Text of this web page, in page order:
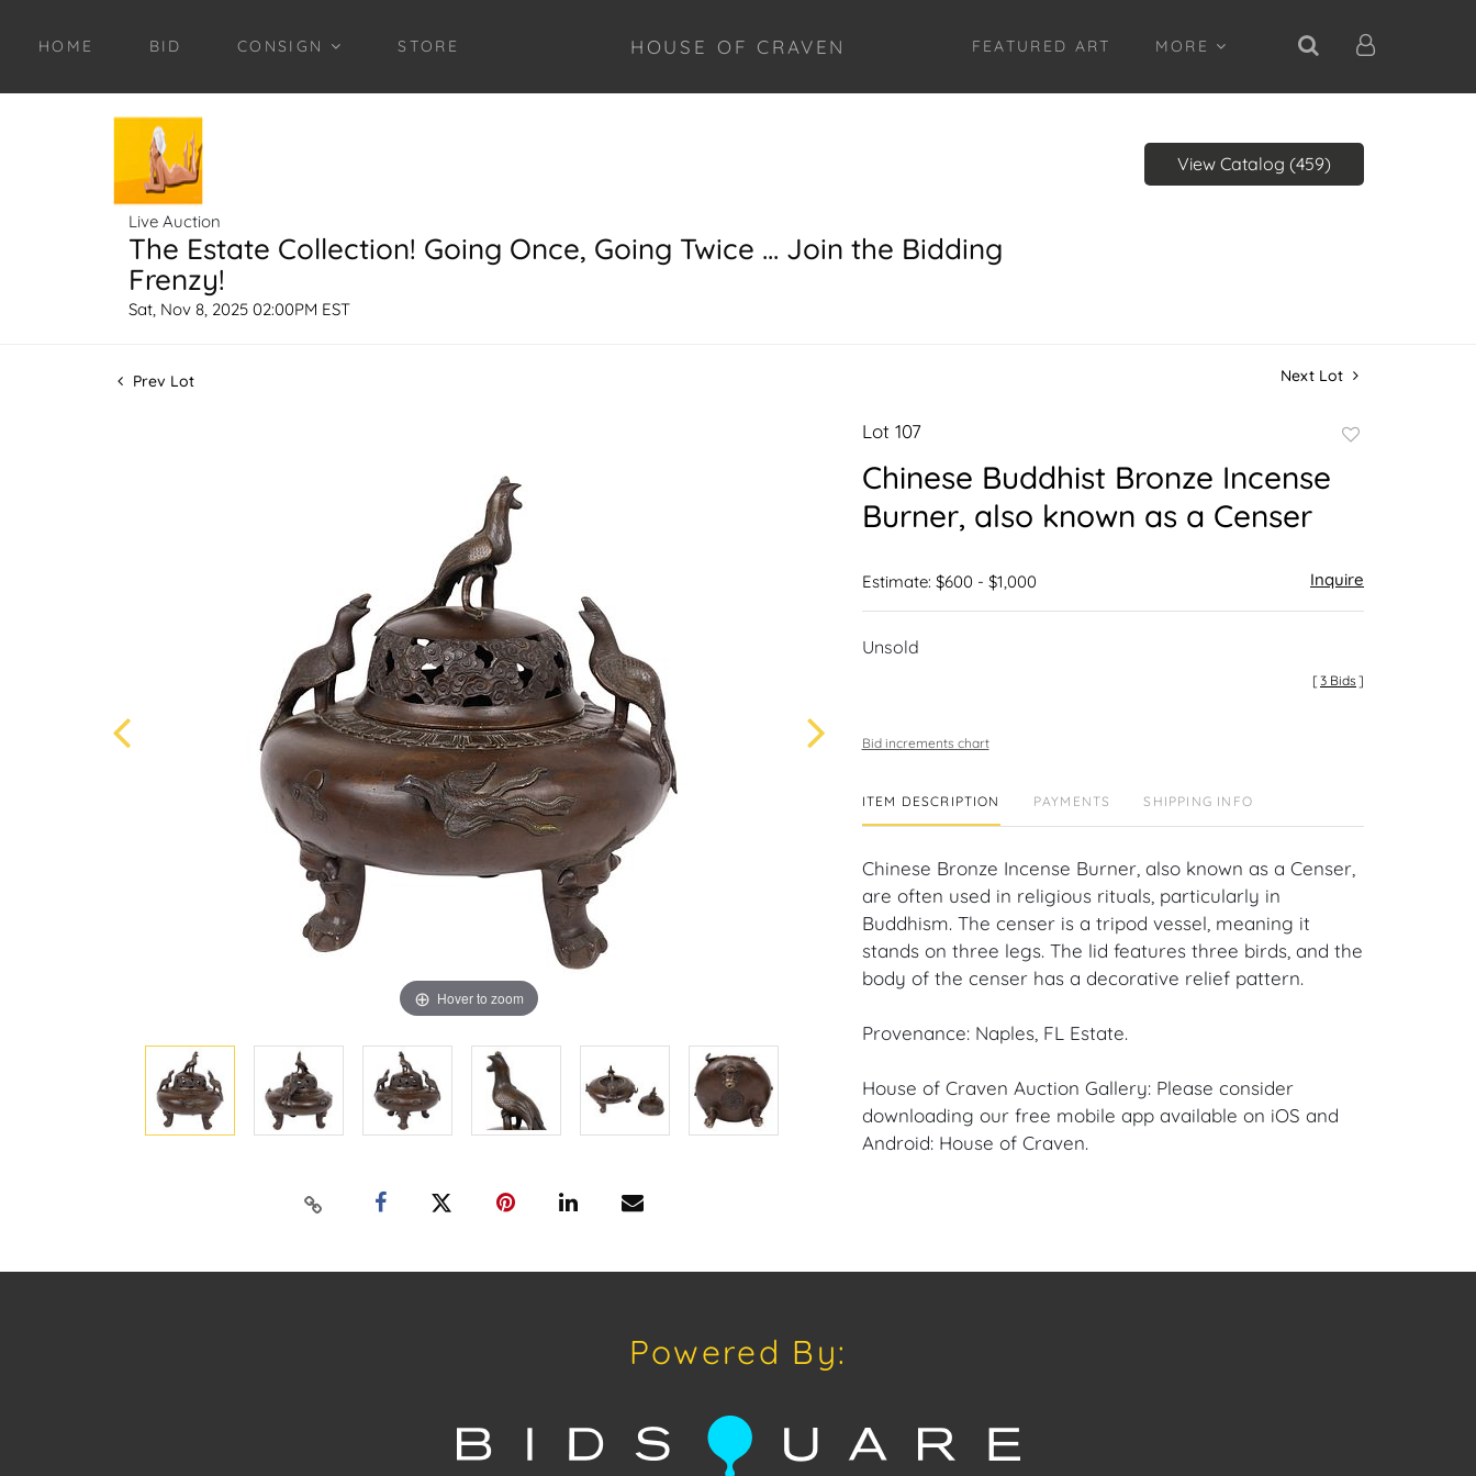
HOME BID CONSIGN STORE HOUSE OF CRAVEN FEATURED ART MORE
Live Auction
The Estate Collection! Going Once, Going Twice ... Join the Bidding
Frenzy!
Sat, Nov 8, 2025 02:00PM EST
View Catalog (459)
Prev Lot Next Lot
Hover to zoom
Lot 107
Chinese Buddhist Bronze Incense
Burner, also known as a Censer
Estimate: $600 - $1,000 Inquire
Unsold
[3 Bids ]
Bid increments chart
ITEM DESCRIPTION PAYMENTS SHIPPING INFO
Chinese Bronze Incense Burner, also known as a Censer,
are often used in religious rituals, particularly in
Buddhism. The censer is a tripod vessel, meaning it
stands on three legs. The lid features three birds, and the
body of the censer has a decorative relief pattern.
Provenance: Naples, FL Estate.
House of Craven Auction Gallery: Please consider
downloading our free mobile app available on iOS and
Android: House of Craven.
buyers. Purchasers can schedule pick up at the West
Powered By: